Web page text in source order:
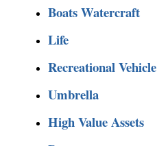
Boats Watercraft
Life
Recreational Vehicle
Umbrella
High Value Assets